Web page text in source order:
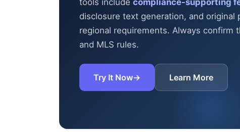
tools include compliance-supporting
disclosure text generation, and
regional requirements. Always confirm
and MLS rules.
Try It Now→ Learn More